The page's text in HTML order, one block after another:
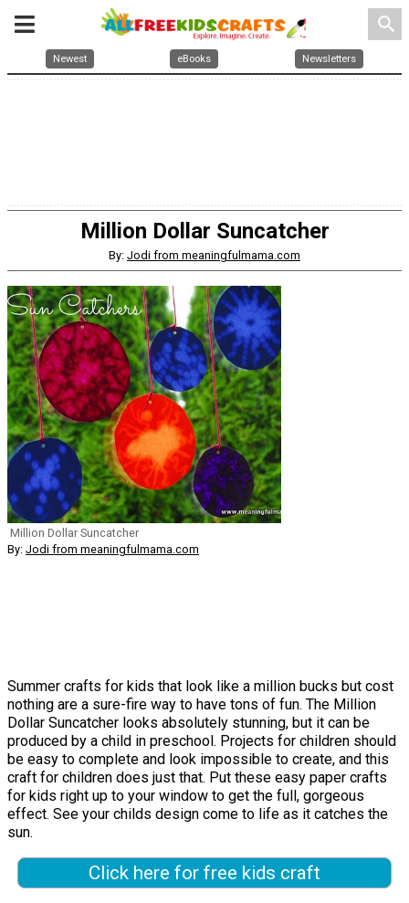
search
Newest eBooks Newsletters
Million Dollar Suncatcher
By: Jodi from meaningfulmama.com
Million Dollar Suncatcher
By: Jodi from meaningfulmama.com
Summer crafts for kids that look like a million bucks but cost
nothing are a sure-fire way to have tons of fun. The Million
Dollar Suncatcher looks absolutely stunning, but it can be
produced by a child in preschool. Projects for children should
be easy to complete and look impossible to create, and this
craft for children does just that. Put these easy paper crafts
for kids right up to your window to get the full, gorgeous
effect. See your childs design come to life as it catches the
sun.
Click here for free kids craft